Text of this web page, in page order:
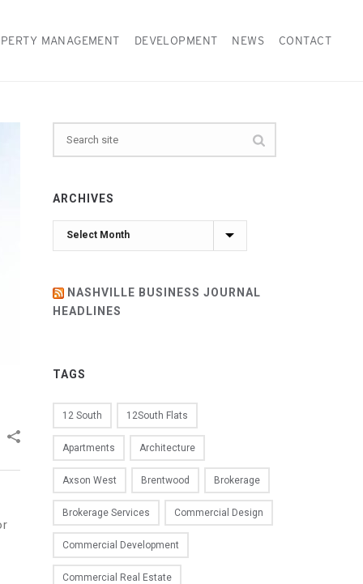
MANAGEMENT DEVELOPMENT NEWS CONTACT
ARCHIVES
Archives
NASHVILLE BUSINESS JOURNAL
HEADLINES
TAGS
12 South 12South Flats
Apartments Architecture
Axson West Brentwood Brokerage
Brokerage Services Commercial Design
Commercial Development
Commercial Real Estate